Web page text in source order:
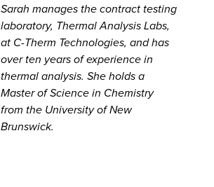
Sarahmanages the contract testing
laboratory, Thermal Analysis Labs,
at C-Therm Technologies, and has
over ten years of experience in
thermal analysis. She holds a
Master of Science in Chemistry
from the University of New
Brunswick.